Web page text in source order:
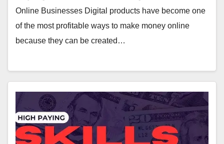
Online Businesses Digital products have become one
of the most profitable ways to make money online
because they can be created…